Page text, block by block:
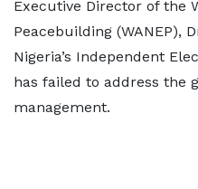
Executive Director of the
Peacebuilding (WANEP),
Nigeria’s Independent
has failed to address the
management.